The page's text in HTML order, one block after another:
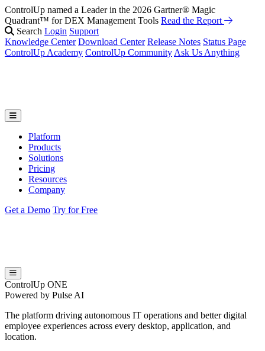
ControlUp named a Leader in the 2026 Gartner® Magic
Quadrant™ for DEX Management Tools Read the Report
Fix It Before They Feel It: Introducing ControlUp’s AI Suite
the Webinar
Search Login Support
Knowledge Center Download Center Release Notes Status Page
ControlUp Academy ControlUp Community Ask Us Anything
Platform
Products
Solutions
Pricing
Resources
Company
Get a Demo Try for Free
ControlUp ONE
Powered by Pulse AI
The platform driving autonomous IT operations and better digital
employee experiences across every desktop, application, and
location.